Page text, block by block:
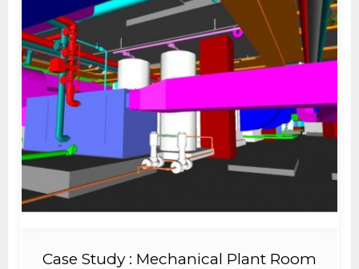
Case Study : Mechanical Plant Room